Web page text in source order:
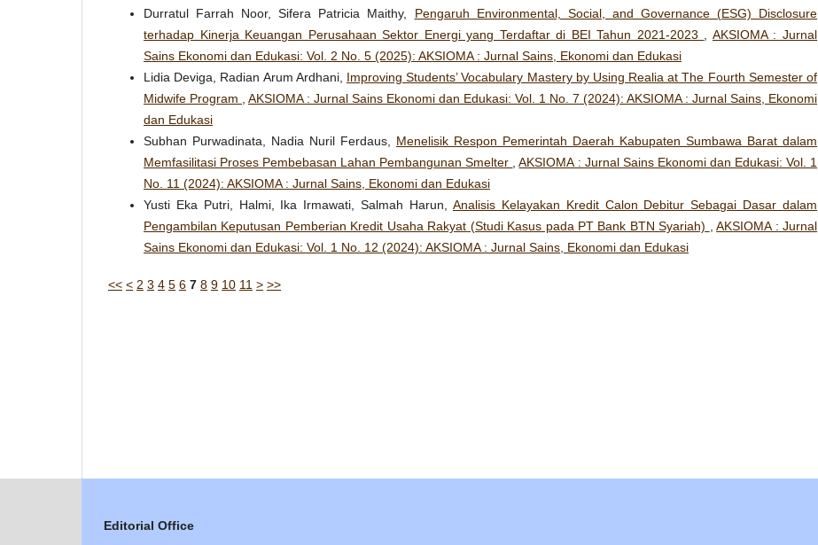
Durratul Farrah Noor, Sifera Patricia Maithy, Pengaruh Environmental, Social, and Governance (ESG) Disclosure
terhadap Kinerja Keuangan Perusahaan Sektor Energi yang Terdaftar di BEI Tahun 2021-2023
AKSIOMA : Jurnal
Sains Ekonomi dan Edukasi: Vol. 2 No. 5 (2025): AKSIOMA : Jurnal Sains, Ekonomi dan Edukasi
Lidia Deviga, Radian Arum Ardhani, Improving Students’ Vocabulary Mastery by Using Realia at The Fourth Semester of
Midwife Program
AKSIOMA : Jurnal Sains Ekonomi dan Edukasi: Vol. 1 No. 7 (2024): AKSIOMA : Jurnal Sains, Ekonomi
dan Edukasi
Subhan Purwadinata, Nadia Nuril Ferdaus, Menelisik Respon Pemerintah Daerah Kabupaten Sumbawa Barat dalam
Memfasilitasi Proses Pembebasan Lahan Pembangunan Smelter
,AKSIOMA : Jurnal Sains Ekonomi dan Edukasi: Vol. 1
No. 11 (2024): AKSIOMA : Jurnal Sains, Ekonomi dan Edukasi
Yusti Eka Putri, Halmi, Ika Irmawati, Salmah Harun, Analisis Kelayakan Kredit Calon Debitur Sebagai Dasar dalam
Pengambilan Keputusan Pemberian Kredit Usaha Rakyat (Studi Kasus pada PT Bank BTN Syariah)
,AKSIOMA : Jurnal
Sains Ekonomi dan Edukasi: Vol. 1 No. 12 (2024): AKSIOMA : Jurnal Sains, Ekonomi dan Edukasi
<< < 2 3 4 5 6 7 8 9 10 11 > >>
Editorial Office